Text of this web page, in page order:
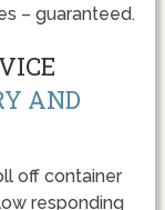
– guaranteed.
AND
off container
responding